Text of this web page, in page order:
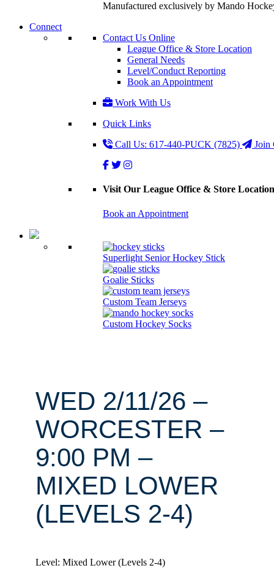
Manufactured exclusively by Mando
Connect
Contact Us Online
League Office & Store Location
General Needs
Level/Conduct Reporting
Book an Appointment
Work With Us
Quick Links
Call Us: 617-440-PUCK (7825)
Join
Visit Our League Office & Store Location
Book an Appointment
Superlight Senior Hockey Stick
Goalie Sticks
Custom Team Jerseys
Custom Hockey Socks
WED 2/11/26 –
WORCESTER –
9:00 PM –
MIXED LOWER
(LEVELS 2-4)
Level: Mixed Lower (Levels 2-4)